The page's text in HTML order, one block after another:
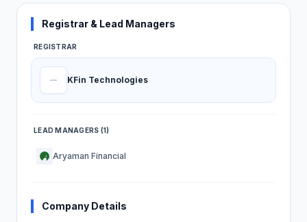
Registrar & Lead Managers
REGISTRAR
KFin Technologies
LEAD MANAGERS (1)
Aryaman Financial
Company Details